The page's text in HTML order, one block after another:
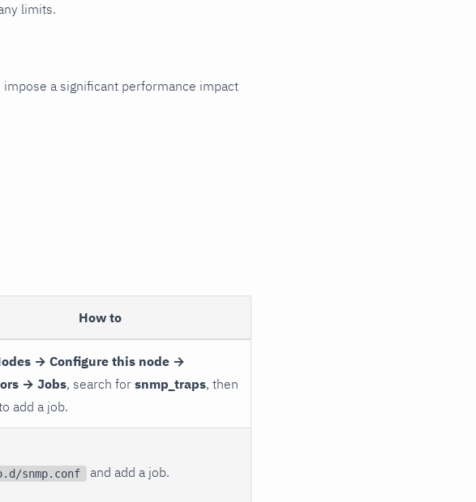
limits.
a significant performance impact
How to
→ Configure this node →
→ Jobs, search for snmp_traps, then
add a job.
snmp.conf and add a job.